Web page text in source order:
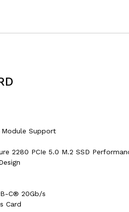
Module Support
2280 PCIe 5.0 M.2 SSD
C® 20Gb/s
Card